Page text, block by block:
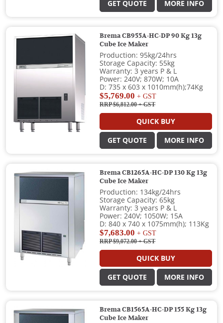
GET QUOTE MORE INFO
Brema CB955A-HC-DP 90 Kg 13g
Cube Ice Maker
Production: 95kg/24hrs
Storage Capacity: 55kg
Warranty: 3 years P & L
Power: 240V; 870W; 10A
D: 735 x 603 x 1010mm(h);74Kg
$5,769.00 + GST
RRP $6,812.00+ GST
QUICK BUY
GET QUOTE MORE INFO
Brema CB1265A-HC-DP 130 Kg 13g
Cube Ice Maker
Production: 134kg/24hrs
Storage Capacity: 65kg
Warranty: 3 years P & L
Power: 240V; 1050W; 15A
D: 840 x 740 x 1075mm(h); 113Kg
$7,683.00 + GST
RRP $9,072.00+ GST
QUICK BUY
GET QUOTE MORE INFO
Brema CB1565A-HC-DP 155 Kg 13g
Cube Ice Maker